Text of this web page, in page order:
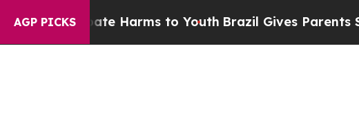
AGP PICKS
to Abate Harms to Youth Brazil Gives Parents Social